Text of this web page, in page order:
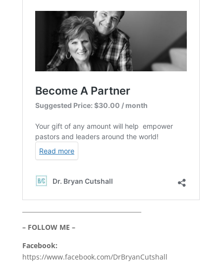
– FOLLOW ME –
Facebook:
https://www.facebook.com/DrBryanCutshall